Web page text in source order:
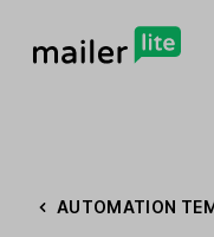
AUTOMATION